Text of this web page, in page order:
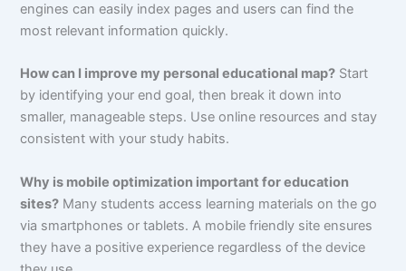
engines can easily index pages and users can find the
most relevant information quickly.
How can I improve my personal educational map? Start
by identifying your end goal, then break it down into
smaller, manageable steps. Use online resources and stay
consistent with your study habits.
Why is mobile optimization important for education
sites? Many students access learning materials on the go
via smartphones or tablets. A mobile friendly site ensures
they have a positive experience regardless of the device